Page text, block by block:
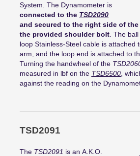
System. The Dynamometer is
connected to the TSD2090
and secured to the right side of the
the provided shoulder bolt . The
loop Stainless-Steel cable is attached
arm, and the loop end is attached to
Turning the handwheel of the
measured in lbf on the TSD6500 ,
against the reading on the
TSD2091
The TSD2091 is an A.K.O.